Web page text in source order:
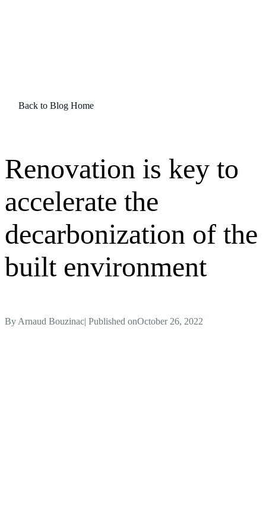
Back to Blog Home
Renovation is key to
accelerate the
decarbonization of the
built environment
By Arnaud Bouzinac| Published onOctober 26, 2022